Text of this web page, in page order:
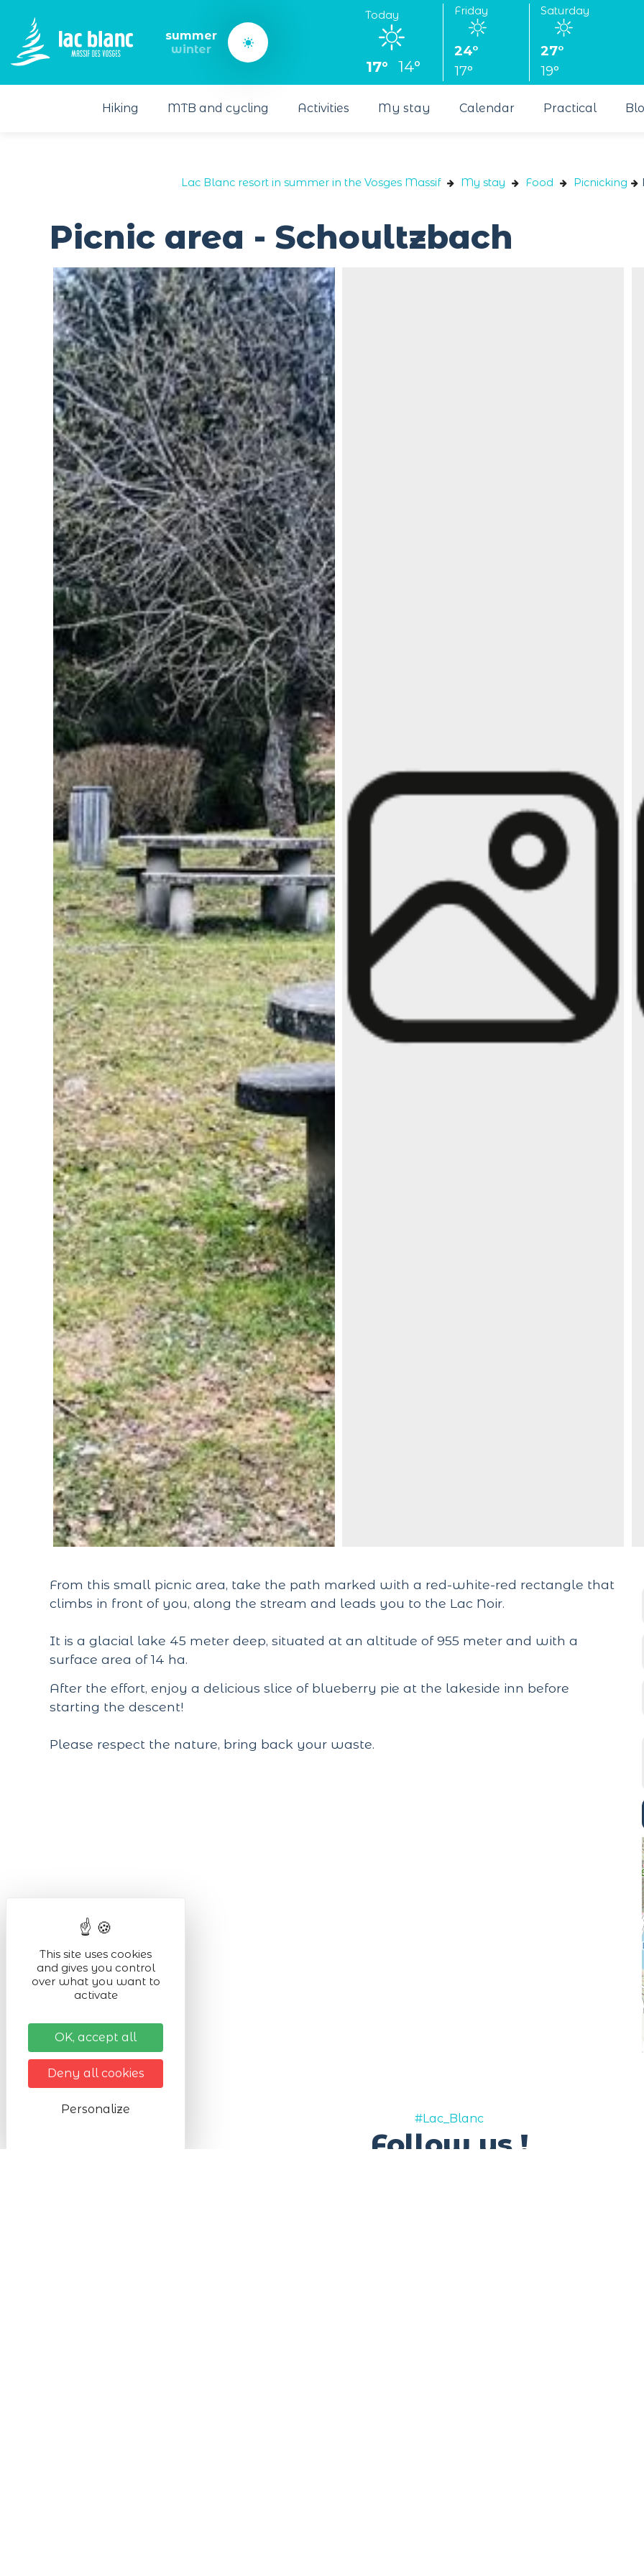
summer
winter
Today
17° 14°
Friday
24°
17°
Saturday
27°
19°
Hiking MTB and cycling Activities My stay Calendar Practical
Lac Blanc resort in summer in the Vosges Massif My stay Food Picnicking
Picnic area - Schoultzbach
From this small picnic area, take the path marked with a red-white-red rectangle that
climbs in front of you, along the stream and leads you to the Lac Noir.
It is a glacial lake 45 meter deep, situated at an altitude of 955 meter and with a
surface area of 14 ha.
After the effort, enjoy a delicious slice of blueberry pie at the lakeside inn before
starting the descent!
Please respect the nature, bring back your waste.
#Lac_Blanc
Follow us !
This site uses cookies
and gives you control
over what you want to
activate
OK, accept all
Deny all cookies
Personalize